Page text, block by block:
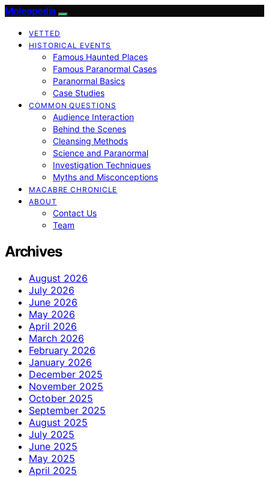
Moleopedia
VETTED
HISTORICAL EVENTS
Famous Haunted Places
Famous Paranormal Cases
Paranormal Basics
Case Studies
COMMON QUESTIONS
Audience Interaction
Behind the Scenes
Cleansing Methods
Science and Paranormal
Investigation Techniques
Myths and Misconceptions
MACABRE CHRONICLE
ABOUT
Contact Us
Team
Archives
August 2026
July 2026
June 2026
May 2026
April 2026
March 2026
February 2026
January 2026
December 2025
November 2025
October 2025
September 2025
August 2025
July 2025
June 2025
May 2025
April 2025